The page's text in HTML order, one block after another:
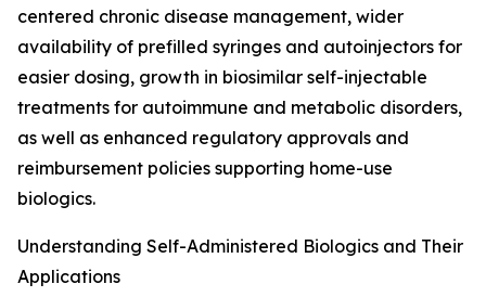
centered chronic disease management, wider
availability of prefilled syringes and autoinjectors for
easier dosing, growth in biosimilar self-injectable
treatments for autoimmune and metabolic disorders,
as well as enhanced regulatory approvals and
reimbursement policies supporting home-use
biologics.
Understanding Self-Administered Biologics and Their
Applications